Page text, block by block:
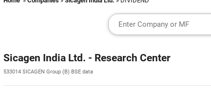
Sicagen India Ltd. - Research Center
533014 SICAGEN Group (B) BSE data